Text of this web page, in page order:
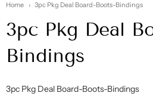
Home 3pc Pkg Deal Board-Boots-Bindings
3pc Pkg Deal
Bindings
3pc Pkg Deal Board-Boots-Bindings